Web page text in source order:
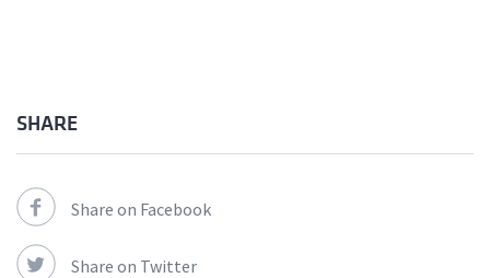
SHARE
Share on Facebook
Share on Twitter